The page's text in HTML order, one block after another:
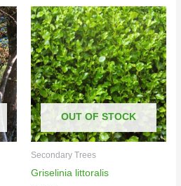
OUT OF STOCK
Secondary Trees
Griselinia littoralis